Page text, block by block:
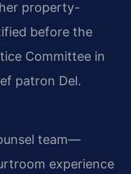
property-
before the
Committee in
patron Del.
team—
experience